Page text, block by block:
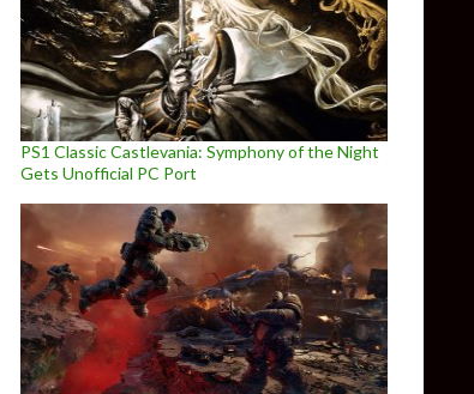
PS1 Classic Castlevania: Symphony of the Night
Gets Unofficial PC Port